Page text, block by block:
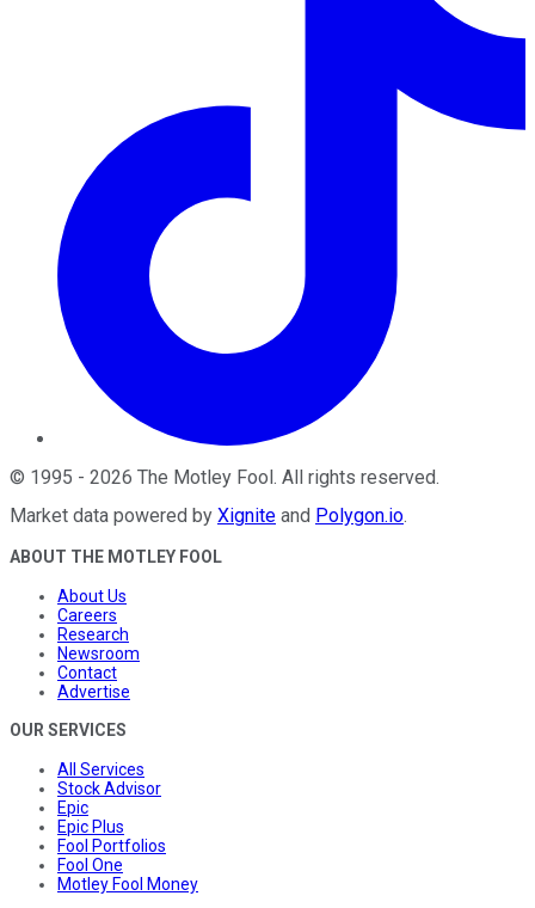
© 1995 - 2026 The Motley Fool. All rights reserved.
Market data powered by Xignite and Polygon.io.
ABOUT THE MOTLEY FOOL
About Us
Careers
Research
Newsroom
Contact
Advertise
OUR SERVICES
All Services
Stock Advisor
Epic
Epic Plus
Fool Portfolios
Fool One
Motley Fool Money